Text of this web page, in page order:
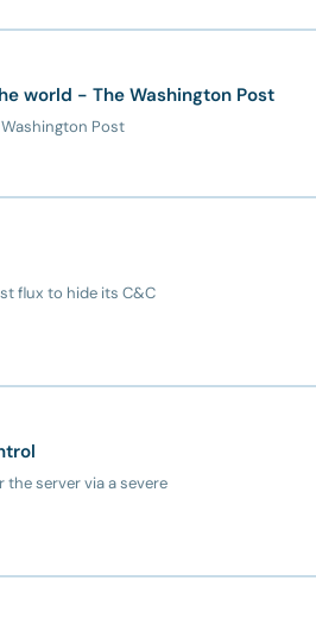
world - The Washington Post
Post
flux to hide its C&C
server via a severe